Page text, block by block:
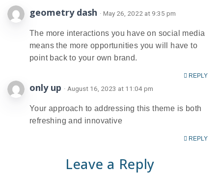
geometry dash · May 26, 2022 at 9:35 pm
The more interactions you have on social media
means the more opportunities you will have to
point back to your own brand.
REPLY
only up · August 16, 2023 at 11:04 pm
Your approach to addressing this theme is both
refreshing and innovative
REPLY
Leave a Reply